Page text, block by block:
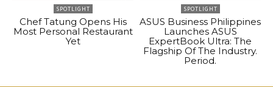
SPOTLIGHT
Chef Tatung Opens His
Most Personal Restaurant
Yet
SPOTLIGHT
ASUS Business Philippines
Launches ASUS
ExpertBook Ultra: The
Flagship Of The Industry.
Period.